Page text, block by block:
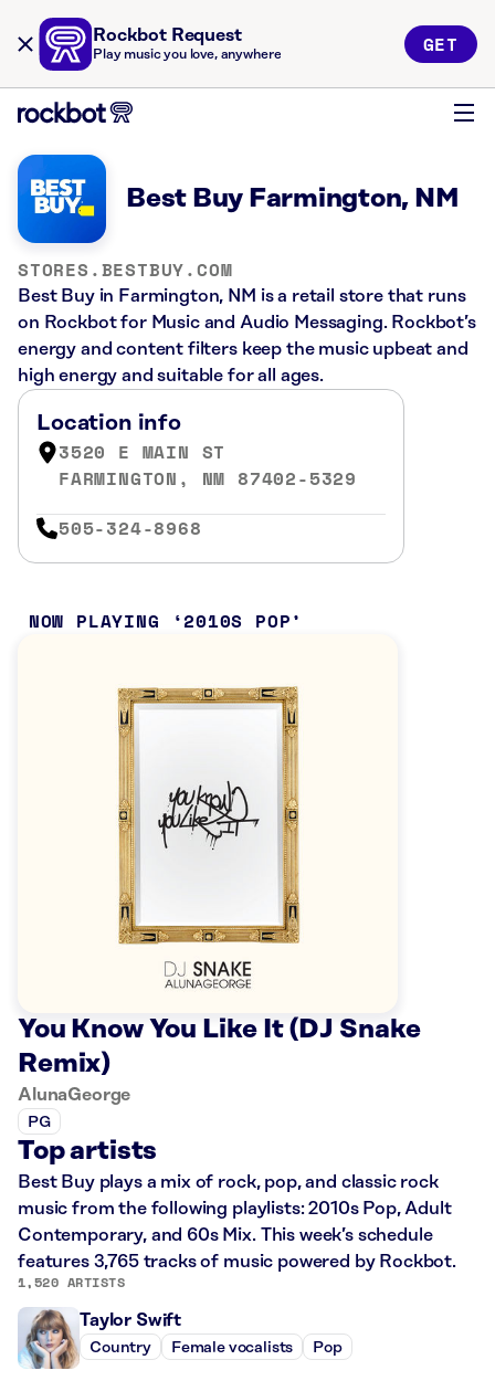
Rockbot Request
Play music you love, anywhere GET
Best Buy Farmington, NM
STORES.BESTBUY.COM
Best Buy in Farmington, NM is a retail store that runs
on Rockbot for Music and Audio Messaging. Rockbot’s
energy and content filters keep the music upbeat and
high energy and suitable for all ages.
Location info
3520 E MAIN ST
FARMINGTON, NM 87402-5329
505-324-8968
NOW PLAYING 2010S POP
You Know You Like It (DJ Snake
Remix)
AlunaGeorge
PG
Top artists
Best Buy plays a mix of rock, pop, and classic rock
music from the following playlists: 2010s Pop, Adult
Contemporary, and 60s Mix. This week’s schedule
features 3,765 tracks of music powered by Rockbot.
1,520 ARTISTS
Taylor Swift
Country Female vocalists Pop